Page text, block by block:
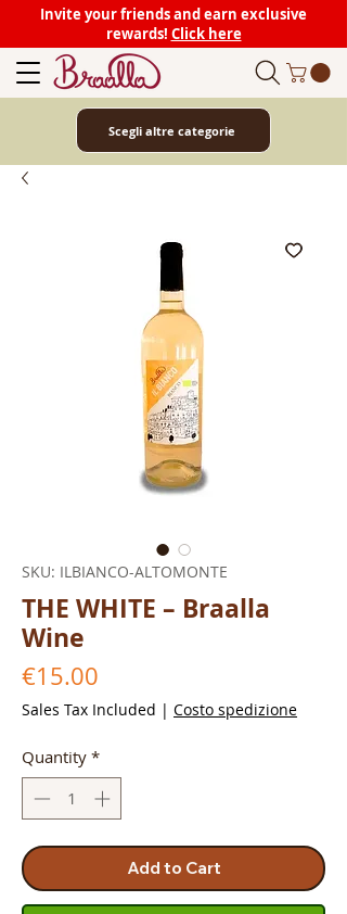
Invite your friends and earn exclusive
rewards! Click here
Scegli altre categorie
SKU: ILBIANCO-ALTOMONTE
THE WHITE – Braalla
Wine
€15.00
Sales Tax Included | Costo spedizione
Quantity *
Add to Cart